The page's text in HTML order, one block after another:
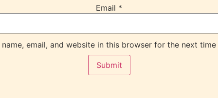
Email *
name, email, and website in this browser for the next time